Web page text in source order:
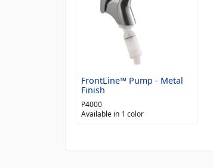
FrontLine™ Pump - Metal
Finish
P4000
Available in 1 color